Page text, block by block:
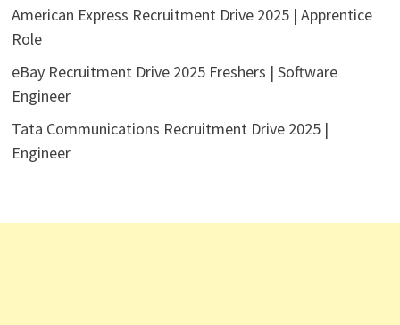
American Express Recruitment Drive 2025 | Apprentice
Role
eBay Recruitment Drive 2025 Freshers | Software
Engineer
Tata Communications Recruitment Drive 2025 |
Engineer